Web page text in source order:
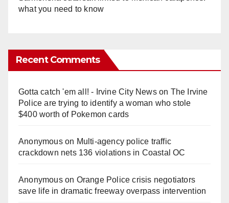
what you need to know
Recent Comments
Gotta catch 'em all! - Irvine City Newson The Irvine
Police are trying to identify a woman who stole
$400 worth of Pokemon cards
Anonymouson Multi‑agency police traffic
crackdown nets 136 violations in Coastal OC
Anonymouson Orange Police crisis negotiators
save life in dramatic freeway overpass intervention